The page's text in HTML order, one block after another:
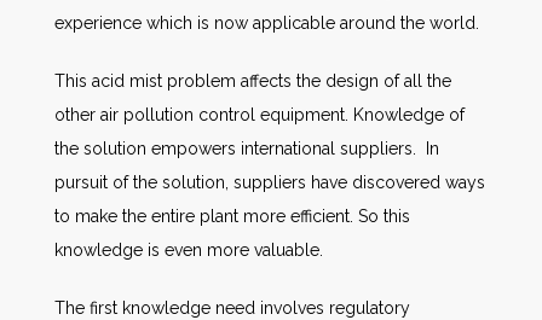
experience which is now applicable around the world.
This acid mist problem affects the design of all the
other air pollution control equipment. Knowledge of
the solution empowers international suppliers. In
pursuit of the solution, suppliers have discovered ways
to make the entire plant more efficient. So this
knowledge is even more valuable.
The first knowledge need involves regulatory